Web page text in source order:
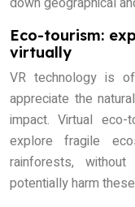
Eco-tourism:
virtually
VR technology is
appreciate the
impact. Virtual
explore fragile
rainforests,
potentially harm